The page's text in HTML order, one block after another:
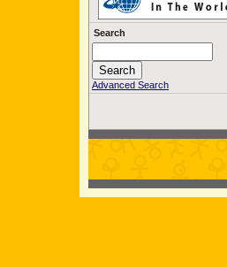
Search
Advanced Search